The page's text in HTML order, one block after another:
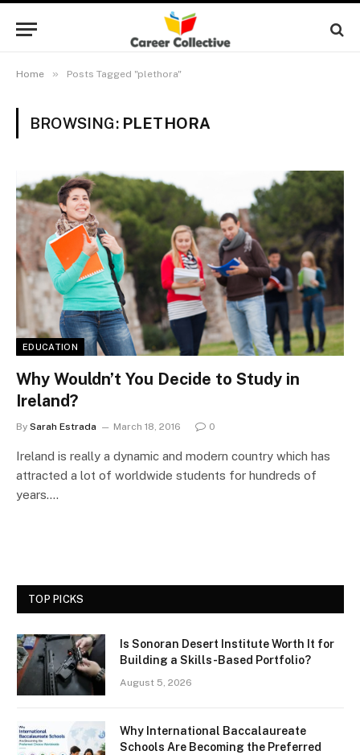
Home » Posts Tagged "plethora"
BROWSING: PLETHORA
EDUCATION
Why Wouldn’t You Decide to Study in
Ireland?
By Sarah Estrada March 18, 2016 0
Ireland is really a dynamic and modern country which has
attracted a lot of worldwide students for hundreds of
years.…
TOP PICKS
Is Sonoran Desert Institute Worth It for
Building a Skills-Based Portfolio?
August 5, 2026
Why International Baccalaureate
Schools Are Becoming the Preferred